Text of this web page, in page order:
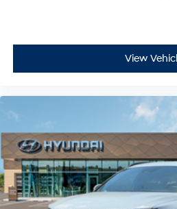
- Passenger door bin
- 18 x 7.5J Alloy Wheels
- Variably intermittent wipers
Experience the perfect blend of
capability in the 2026 Hyundai
a test drive today and discover
utility vehicle. All Prices Plus
qualifying rebates: $2000 -
View